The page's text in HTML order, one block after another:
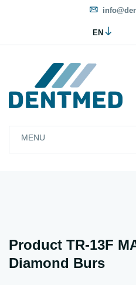
EN
MENU
Product TR-13F
Diamond Burs